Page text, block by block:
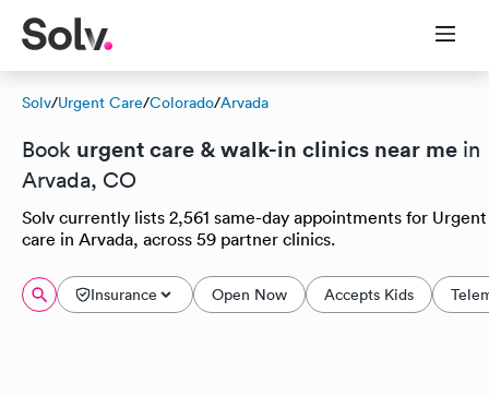
Solv/Urgent Care/Colorado/Arvada
Book urgent care & walk-in clinics near me in
Arvada, CO
Solv currently lists 2,561 same-day appointments for Urgent
care in Arvada, across 59 partner clinics.
Insurance Open Now Accepts Kids